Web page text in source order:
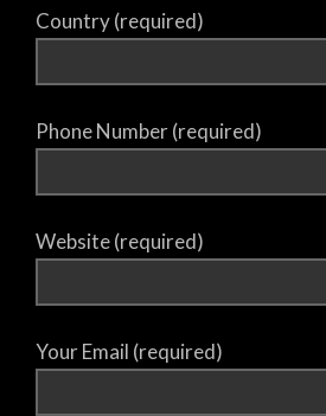
Country (required)
Phone Number (required)
Website (required)
Your Email (required)